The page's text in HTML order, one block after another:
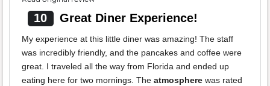
10 Great Diner Experience!
My experience at this little diner was amazing! The staff
was incredibly friendly, and the pancakes and coffee were
great. I traveled all the way from Florida and ended up
eating here for two mornings. The atmosphere was rated